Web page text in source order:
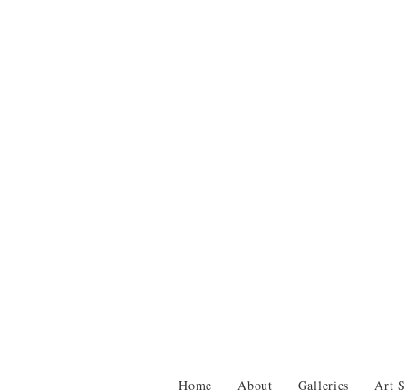
Home About Galleries Art